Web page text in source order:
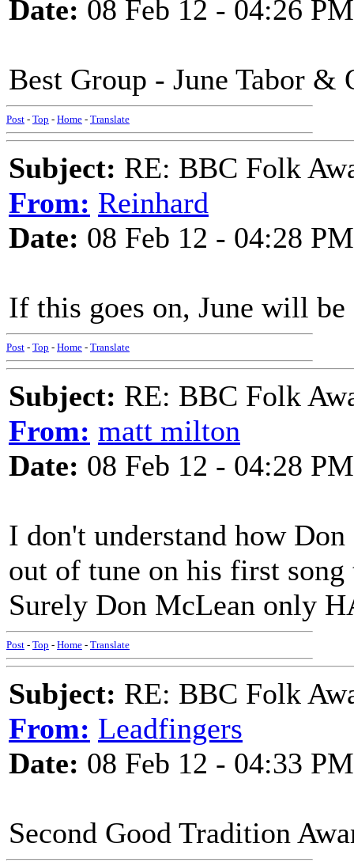
Date: 08 Feb 12 - 04:26 PM
Best Group - June Tabor &
Post - Top - Home - Translate
Subject: RE: BBC Folk
From: Reinhard
Date: 08 Feb 12 - 04:28 PM
If this goes on, June will
Post - Top - Home - Translate
Subject: RE: BBC Folk
From: matt milton
Date: 08 Feb 12 - 04:28 PM
I don't understand how
out of tune on his first song
Surely Don McLean only
Post - Top - Home - Translate
Subject: RE: BBC Folk
From: Leadfingers
Date: 08 Feb 12 - 04:33 PM
Second Good Tradition